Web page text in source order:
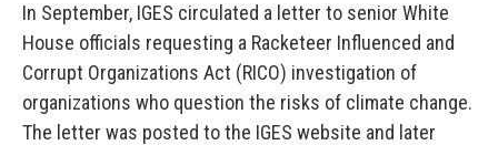
In September, IGES circulated a letter to senior White
House officials requesting a Racketeer Influenced and
Corrupt Organizations Act (RICO) investigation of
organizations who question the risks of climate change.
The letter was posted to the IGES website and later